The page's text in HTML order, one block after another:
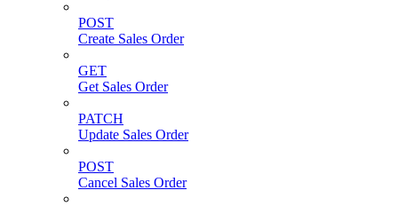
POST
Create Sales Order
GET
Get Sales Order
PATCH
Update Sales Order
POST
Cancel Sales Order